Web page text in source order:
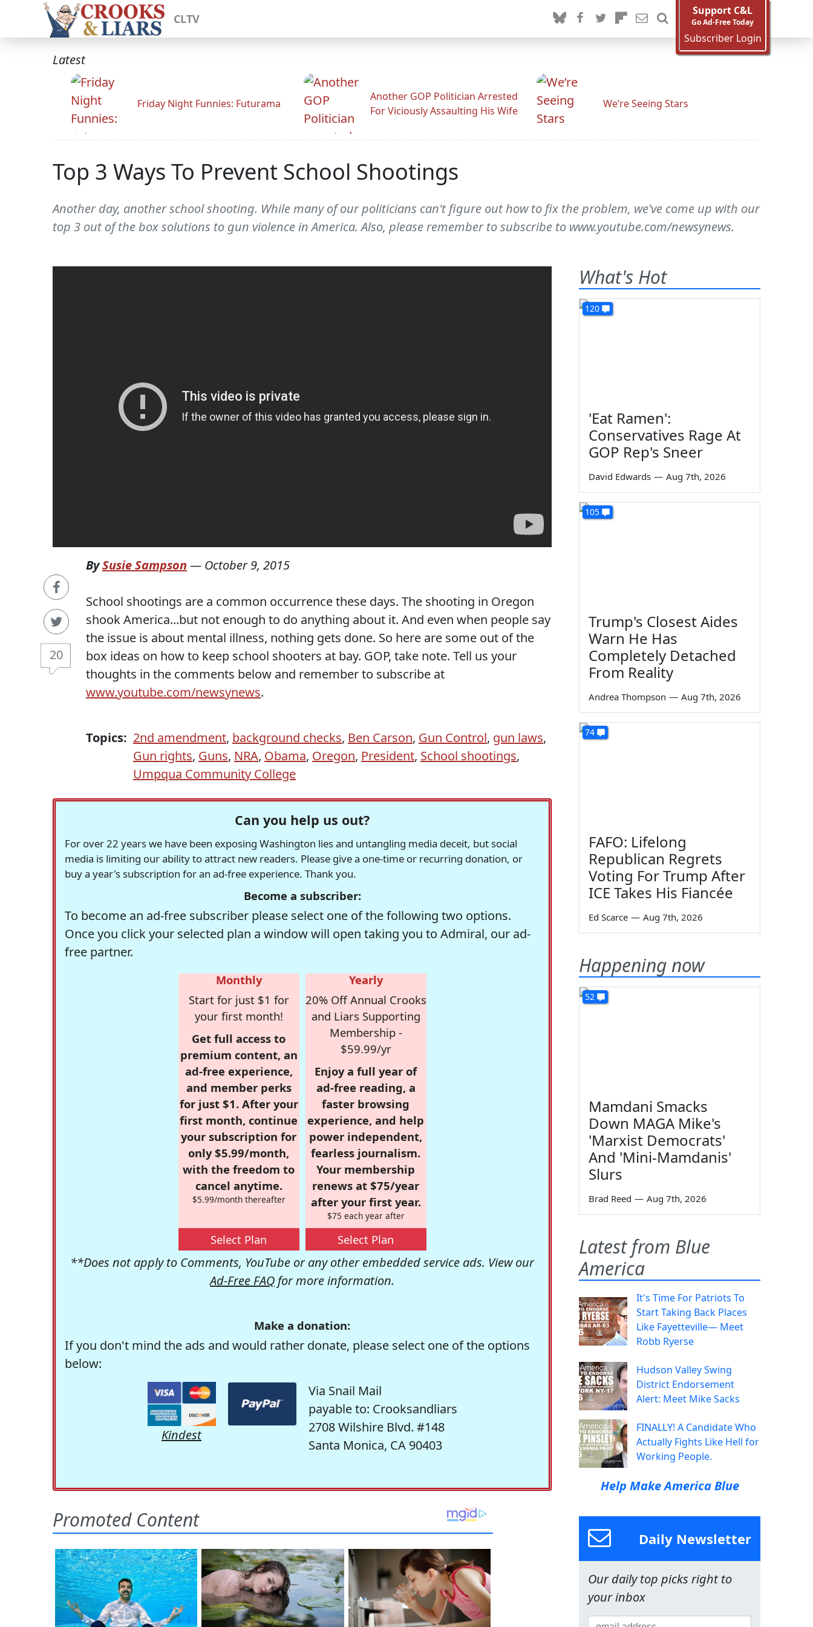
CLTV
Support C&L
Go Ad-Free Today
Subscriber Login
Latest
Friday Night Funnies: Futurama
Another GOP Politician Arrested
For Viciously Assaulting His Wife
We’re Seeing Stars
Top 3 Ways To Prevent School Shootings
Another day, another school shooting. While many of our politicians can't figure out how to fix the problem, we've come up with our
top 3 out of the box solutions to gun violence in America. Also, please remember to subscribe to www.youtube.com/newsynews.
20
BySusie Sampson — October 9, 2015
School shootings are a common occurrence these days. The shooting in Oregon
shook America...but not enough to do anything about it. And even when people say
the issue is about mental illness, nothing gets done. So here are some out of the
box ideas on how to keep school shooters at bay. GOP, take note. Tell us your
thoughts in the comments below and remember to subscribe at
www.youtube.com/newsynews.
Topics: 2nd amendment, background checks, Ben Carson, Gun Control, gun laws,
Gun rights, Guns, NRA, Obama, Oregon, President, School shootings,
Umpqua Community College
Can you help us out?
For over 22 years we have been exposing Washington lies and untangling media deceit, but social
media is limiting our ability to attract new readers. Please give a one-time or recurring donation, or
buy a year's subscription for an ad-free experience. Thank you.
Become a subscriber:
To become an ad-free subscriber please select one of the following two options.
Once you click your selected plan a window will open taking you to Admiral, our ad-
free partner.
Monthly
Start for just $1 for
your first month!
Get full access to
premium content, an
ad-free experience,
and member perks
for just $1. After your
first month, continue
your subscription for
only $5.99/month,
with the freedom to
cancel anytime.
$5.99/month thereafter
Select Plan
Yearly
20% Off Annual Crooks
and Liars Supporting
Membership -
$59.99/yr
Enjoy a full year of
ad-free reading, a
faster browsing
experience, and help
power independent,
fearless journalism.
Your membership
renews at $75/year
after your first year.
$75 each year after
Select Plan
**Does not apply to Comments, YouTube or any other embedded service ads. View our
Ad-Free FAQ for more information.
Make a donation:
If you don't mind the ads and would rather donate, please select one of the options
below:
Kindest
Via Snail Mail
payable to: Crooksandliars
2708 Wilshire Blvd. #148
Santa Monica, CA 90403
What's Hot
120
'Eat Ramen':
Conservatives Rage At
GOP Rep's Sneer
David Edwards — Aug 7th, 2026
105
Trump's Closest Aides
Warn He Has
Completely Detached
From Reality
Andrea Thompson — Aug 7th, 2026
74
FAFO: Lifelong
Republican Regrets
Voting For Trump After
ICE Takes His Fiancée
Ed Scarce — Aug 7th, 2026
Happening now
52
Mamdani Smacks
Down MAGA Mike's
'Marxist Democrats'
And 'Mini-Mamdanis'
Slurs
Brad Reed — Aug 7th, 2026
Latest from Blue
America
It's Time For Patriots To
Start Taking Back Places
Like Fayetteville— Meet
Robb Ryerse
Hudson Valley Swing
District Endorsement
Alert: Meet Mike Sacks
FINALLY! A Candidate Who
Actually Fights Like Hell for
Working People.
Help Make America Blue
Daily Newsletter
Our daily top picks right to
your inbox